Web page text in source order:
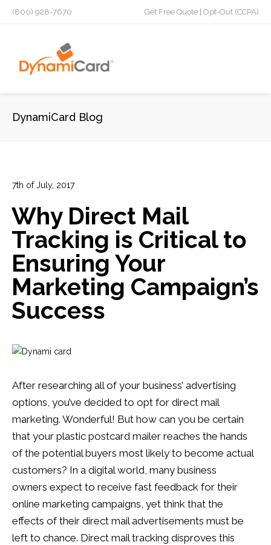
(800) 928-7670 Get Free Quote Opt-Out (CCPA)
DynamiCard Blog
7th of July, 2017
Laminated Postcards,Marketing,Plastic Postcards
Tracking & Analytics
8
Why Direct Mail
Tracking is Critical to
Ensuring Your
Marketing Campaign’s
Success
After researching all of your business’ advertising
options, you’ve decided to opt for direct mail
marketing. Wonderful! But how can you be certain
that your plastic postcard mailer reaches the hands
of the potential buyers most likely to become actual
customers? In a digital world, many business
owners expect to receive fast feedback for their
online marketing campaigns, yet think that the
effects of their direct mail advertisements must be
left to chance. Direct mail tracking disproves this